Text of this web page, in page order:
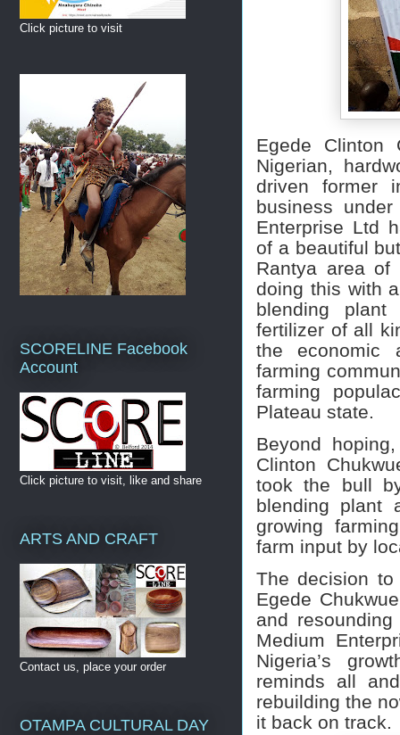
Egede Clinton
Nigerian,
driven former
business
Enterprise Ltd
of a beautiful
Rantya area
doing this with
blending
fertilizer of all
the economic
farming
farming
Plateau state.
Beyond
Clinton
took the bull
blending plant
growing
farm input by
The decision
Egede
and
Medium
Nigeria’s
reminds all
rebuilding the
it back on track.
Click picture to visit
SCORELINE Facebook
Account
Click picture to visit, like and share
ARTS AND CRAFT
Contact us, place your order
OTAMPA CULTURAL DAY